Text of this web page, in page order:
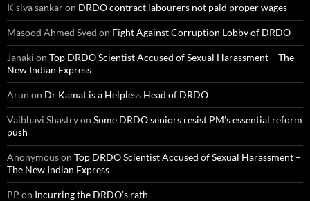
K siva sankaron DRDO contract labourers not paid proper wages
Masood Ahmed Syed on Fight Against Corruption Lobby of DRDO
Janaki on Top DRDO Scientist Accused of Sexual Harassment – The
New Indian Express
Arun on Dr Kamat is a Helpless Head of DRDO
Vaibhavi Shastryon Some DRDO seniors resist PM’s essential reform
push
Anonymouson Top DRDO Scientist Accused of Sexual Harassment –
The New Indian Express
PP on Incurring the DRDO’s rath